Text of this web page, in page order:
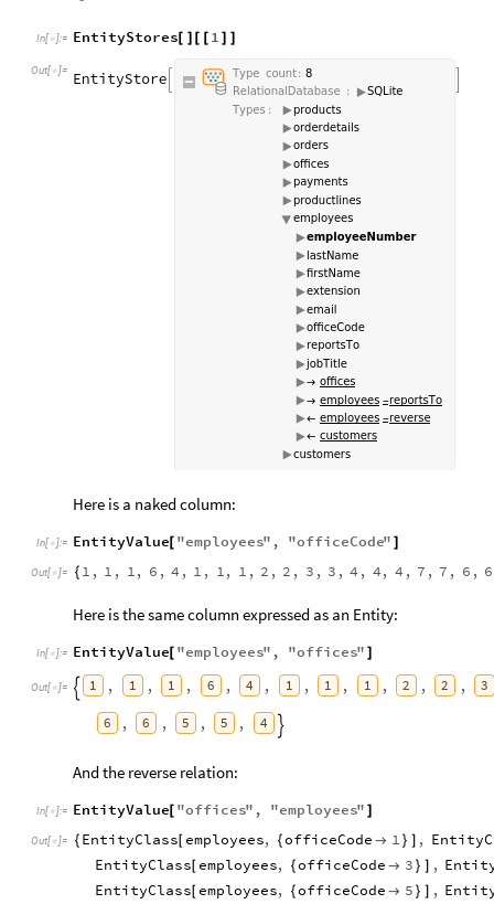
In[ ]:= EntityStores[ ] [ [ 1 ] ]
Out[ ]=
Here is a naked column:
In[ ]:= EntityValue[ "employees" , "officeCode" ]
Out[ ]= { 1 , 1 , 1, 6 , 4 , 1 , 1, 1 , 2 , 2 , 3 , 3 , 4 , 4, 4 , 7 , 7 , 6 , 6
Here is the same column expressed as an Entity:
In[ ]:= EntityValue[ "employees" , "offices" ]
Out[ ]=  1 , 1 , 1 , 6 , 4 , 1 , 1 , 1 , 2 , 2 ,
3
6
, 6 , 5 , 5 , 4 
And the reverse relation:
In[ ]:= EntityValue[ "offices" , "employees" ]
Out[ ]= { EntityClass[ employees, {officeCode  1 } ] ,
EntityClass[ employees, {officeCode  3 } ] ,
EntityClass[ employees, {officeCode  5 } ] ,